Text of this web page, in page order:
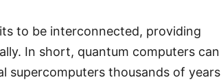
to be interconnected, providing
In short, quantum computers can
supercomputers thousands of years